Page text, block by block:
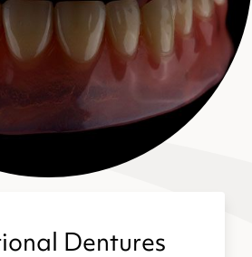
Dentures